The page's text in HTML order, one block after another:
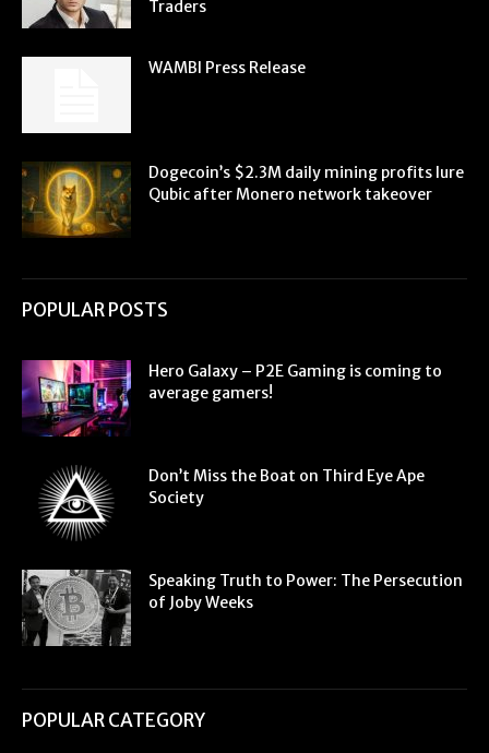
Traders
WAMBI Press Release
Dogecoin’s $2.3M daily mining profits lure
Qubic after Monero network takeover
POPULAR POSTS
Hero Galaxy – P2E Gaming is coming to
average gamers!
Don’t Miss the Boat on Third Eye Ape
Society
Speaking Truth to Power: The Persecution
of Joby Weeks
POPULAR CATEGORY